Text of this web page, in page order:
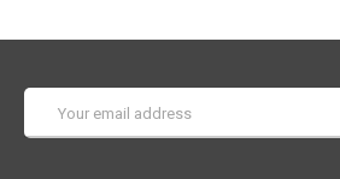
Address